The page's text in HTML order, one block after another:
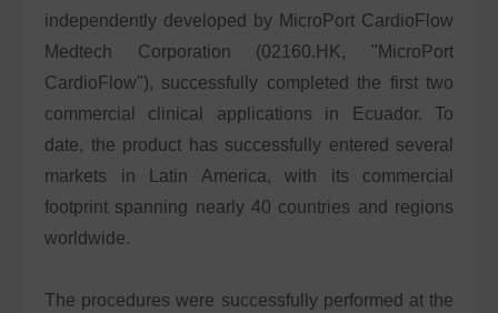
independently developed by MicroPort CardioFlow
Medtech Corporation (02160.HK, "MicroPort
CardioFlow"), successfully completed the first two
commercial clinical applications in Ecuador. To
date, the product has successfully entered several
markets in Latin America, with its commercial
footprint spanning nearly 40 countries and regions
worldwide.
The procedures were successfully performed at the